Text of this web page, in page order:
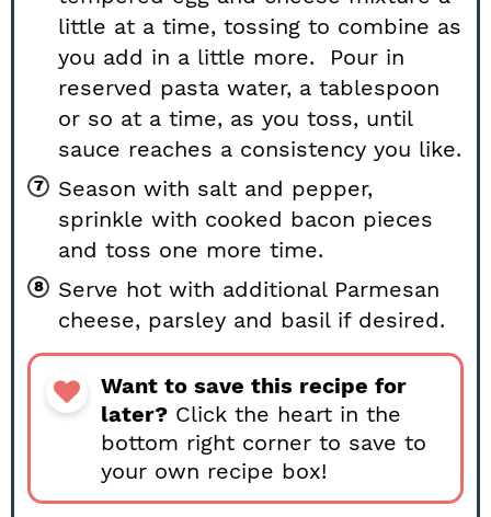
little at a time, tossing to combine as
you add in a little more. Pour in
reserved pasta water, a tablespoon
or so at a time, as you toss, until
sauce reaches a consistency you like.
Season with salt and pepper,
sprinkle with cooked bacon pieces
and toss one more time.
Serve hot with additional Parmesan
cheese, parsley and basil if desired.
Want to save this recipe for
later? Click the heart in the
bottom right corner to save to
your own recipe box!